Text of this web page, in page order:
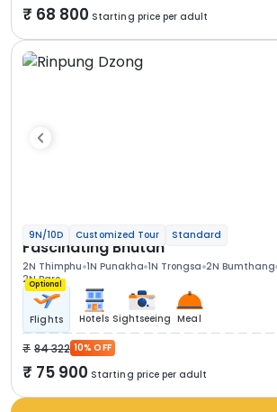
68 800 Starting price per adult
9N/10D Customized Tour Standard
Fascinating Bhutan
2N Thimphu 1N Punakha 1N Trongsa 2N Bumthang
2N Paro
Optional
Flights Hotels Sightseeing Meal
84 322 10% OFF
75 900 Starting price per adult